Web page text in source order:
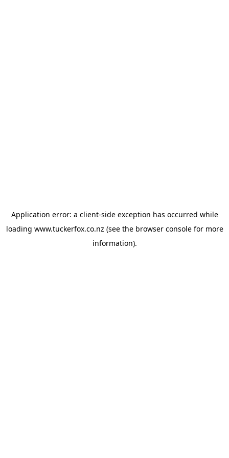
Application error: a client-side exception has occurred while
loading www.tuckerfox.co.nz (see the browser consolefor more
information).